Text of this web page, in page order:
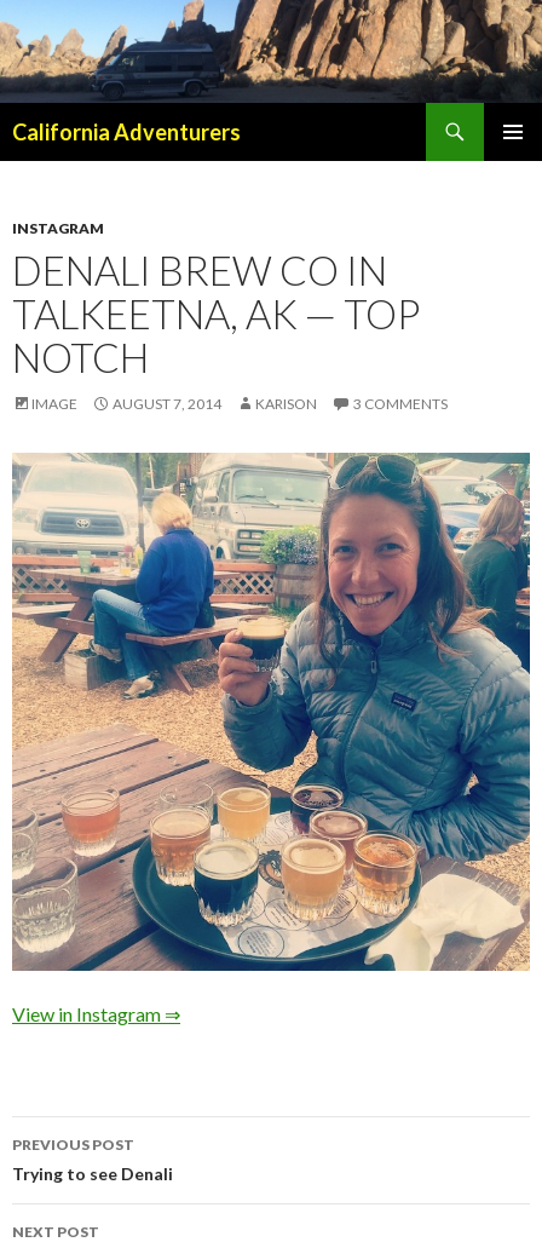
California Adventurers
INSTAGRAM
DENALI BREW CO IN
TALKEETNA, AK — TOP
NOTCH
IMAGE AUGUST 7, 2014 KARISON 3 COMMENTS
View in Instagram ⇒
Post
navigation
PREVIOUS POST
Trying to see Denali
NEXT POST